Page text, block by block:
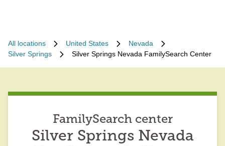
All locations United States
Nevada
Silver Springs
Silver Springs Nevada FamilySearch Center
FamilySearch center
Silver Springs Nevada